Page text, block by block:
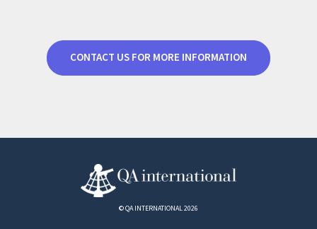
CONTACT US FOR MORE INFORMATION
© QA INTERNATIONAL 2026